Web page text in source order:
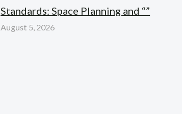
Standards: Space Planning and “”
August 5, 2026